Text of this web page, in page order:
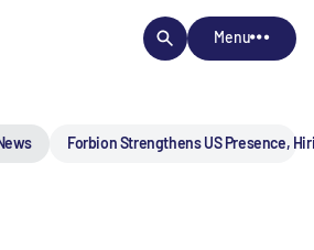
Menu
Forbion Strengthens US Presence,